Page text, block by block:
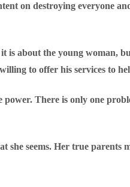
on destroying everyone
about the young woman,
to offer his services to
power. There is only one
she seems. Her true parents